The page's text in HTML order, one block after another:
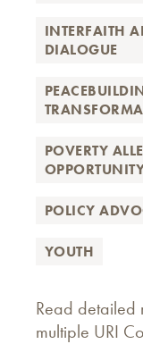
INTERFAITH
DIALOGUE
POVERTY
POLICY
YOUTH
Read detailed
multiple URI